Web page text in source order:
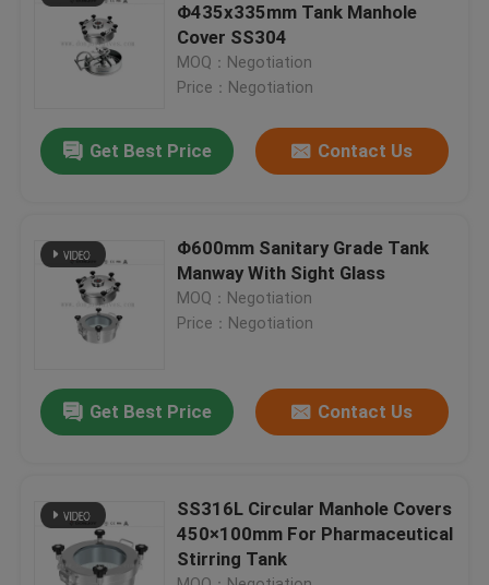
Products
About Us
Quality Control
News
Request A Quote
Sanitary Diaphragm Valve
Φ435x335mm Tank Manhole
Cover SS304
MOQ：Negotiation
Price：Negotiation
Get Best Price Contact Us
Φ600mm Sanitary Grade Tank
Manway With Sight Glass
MOQ：Negotiation
Price：Negotiation
Get Best Price Contact Us
SS316L Circular Manhole Covers
450×100mm For Pharmaceutical
Stirring Tank